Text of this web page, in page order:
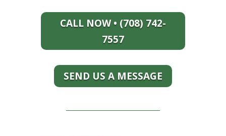
CALL NOW • (708) 742-
7557
SEND US A MESSAGE